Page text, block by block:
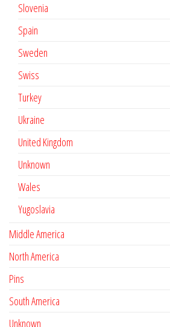
Slovenia
Spain
Sweden
Swiss
Turkey
Ukraine
United Kingdom
Unknown
Wales
Yugoslavia
Middle America
North America
Pins
South America
Unknown